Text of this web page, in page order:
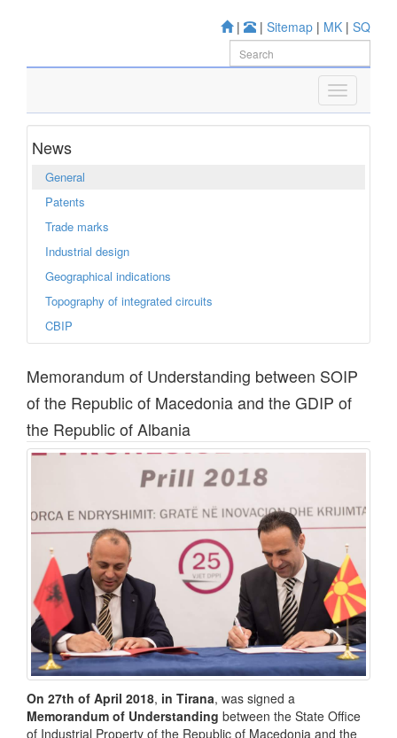
| | Sitemap | MK | SQ
News
General
Patents
Trade marks
Industrial design
Geographical indications
Topography of integrated circuits
CBIP
Memorandum of Understanding between SOIP
of the Republic of Macedonia and the GDIP of
the Republic of Albania
On 27th of April 2018, in Tirana, was signed a
Memorandum of Understanding between the State Office
of Industrial Property of the Republic of Macedonia and the